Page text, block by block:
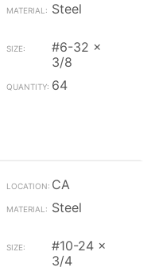
Steel
#6-32 x
3/8
64
CA
Steel
#10-24 x
3/4